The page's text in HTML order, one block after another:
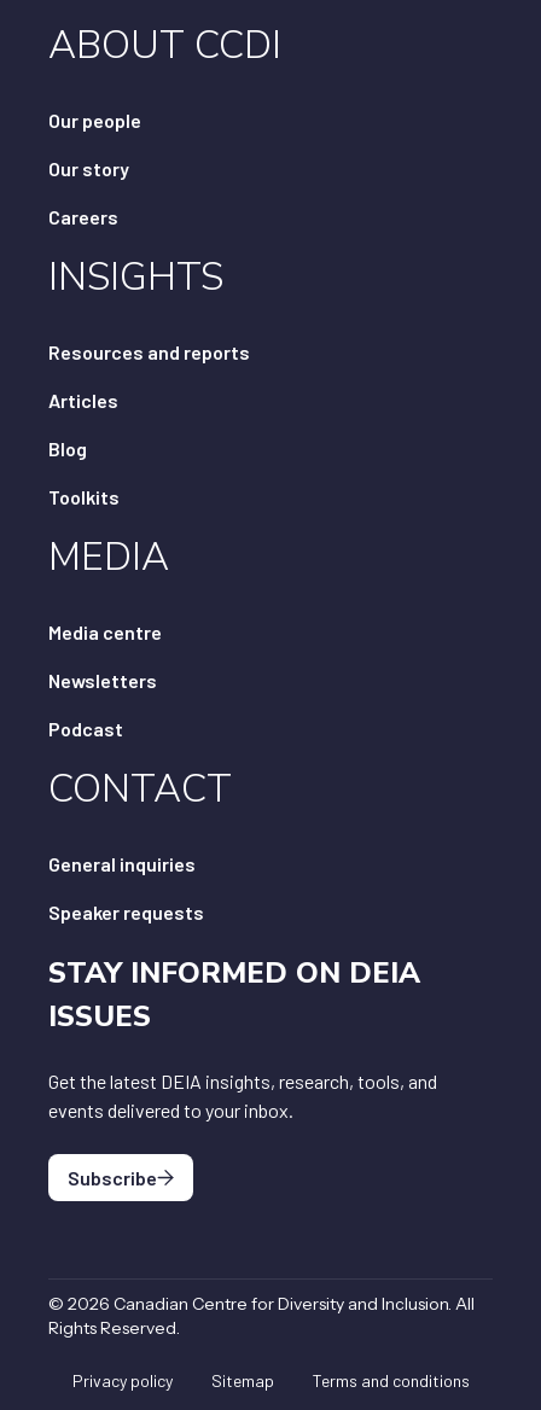
ABOUT CCDI
Our people
Our story
Careers
INSIGHTS
Resources and reports
Articles
Blog
Toolkits
MEDIA
Media centre
Newsletters
Podcast
CONTACT
General inquiries
Speaker requests
STAY INFORMED ON DEIA
ISSUES
Get the latest DEIA insights, research, tools, and
events delivered to your inbox.
Subscribe
Privacy policy Sitemap Terms and conditions
© 2026 Canadian Centre for Diversity and Inclusion. All
Rights Reserved.